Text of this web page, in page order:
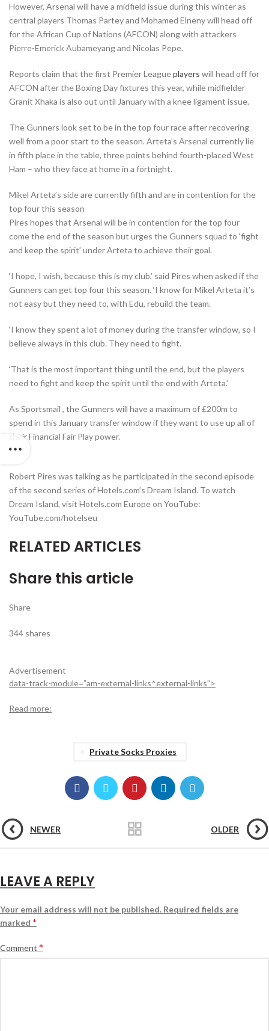
However, Arsenal will have a midfield issue during this winter as
central players Thomas Partey and Mohamed Elneny will head off
for the African Cup of Nations (AFCON) along with attackers
Pierre-Emerick Aubameyang and Nicolas Pepe.
Reports claim that the first Premier Leagueplayers will head off for
AFCON after the Boxing Day fixtures this year, while midfielder
Granit Xhaka is also out until January with a knee ligament issue.
The Gunners look set to be in the top four race after recovering
well from a poor start to the season. Arteta’s Arsenal currently lie
in fifth place in the table, three points behind fourth-placed West
Ham – who they face at home in a fortnight.
Mikel Arteta’s side are currently fifth and are in contention for the
top four this season
Pires hopes that Arsenal will be in contention for the top four
come the end of the season but urges the Gunners squad to ‘fight
and keep the spirit’ under Arteta to achieve their goal.
‘I hope, I wish, because this is my club,’ said Pires when asked if the
Gunners can get top four this season. ‘I know for Mikel Arteta it’s
not easy but they need to, with Edu, rebuild the team.
‘I know they spent a lot of money during the transfer window, so I
believe always in this club. They need to fight.
‘That is the most important thing until the end, but the players
need to fight and keep the spirit until the end with Arteta.’
As Sportsmail , the Gunners will have a maximum of £200m to
spend in this January transfer window if they want to use up all of
their Financial Fair Play power.
Robert Pires was talking as he participated in the second episode
of the second series of Hotels.com’s Dream Island. To watch
Dream Island, visit Hotels.com Europe on YouTube:
YouTube.com/hotelseu
RELATED ARTICLES
Share this article
Share
344 shares
Advertisement
data-track-module=”am-external-links^external-links”>
Read more:
Private Socks Proxies
NEWER OLDER
LEAVE A REPLY
Your email address will not be published. Required fields are
marked *
Comment *